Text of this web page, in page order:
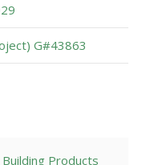
G#43863
Products